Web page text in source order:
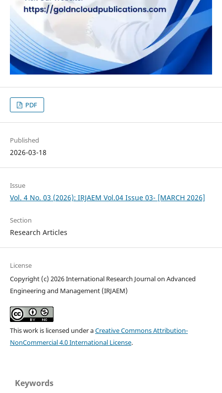
PDF
Published
2026-03-18
Issue
Vol. 4 No. 03 (2026): IRJAEM Vol.04 Issue 03- [MARCH 2026]
Section
Research Articles
License
Copyright (c) 2026 International Research Journal on Advanced
Engineering and Management (IRJAEM)
This work is licensed under aCreative Commons Attribution-
NonCommercial 4.0 International License.
Keywords